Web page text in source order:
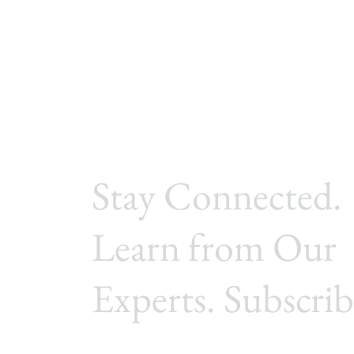
Stay Connected.
Learn from Our
Experts.